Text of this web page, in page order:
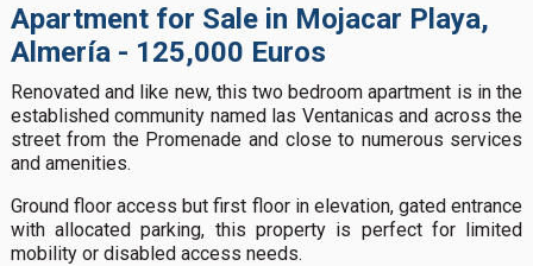
Apartment for Sale in Mojacar Playa,
Almería - 125,000 Euros
Renovated and like new, this two bedroom apartment is in the
established community named las Ventanicas and across the
street from the Promenade and close to numerous services
and amenities.
Ground floor access but first floor in elevation, gated entrance
with allocated parking, this property is perfect for limited
mobility or disabled access needs.